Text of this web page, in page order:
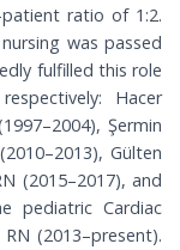
ratio of 1:2.
was passed
fulfilled this role
Hacer
Şermin
Gülten
(2015–2017), and
pediatric Cardiac
(2013–present).